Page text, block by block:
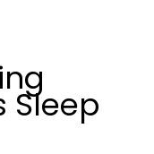
Sleep